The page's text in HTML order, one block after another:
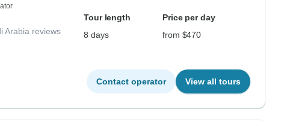
Arabia reviews
Tour length
Price per day
8 days
from $470
Contact operator View all tours